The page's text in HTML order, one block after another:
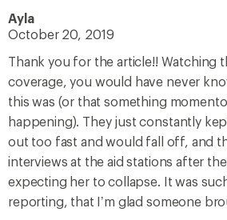
Ayla
October 20, 2019
Thank you for the article!! Watching
coverage, you would have never
this was (or that something
happening). They just constantly
out too fast and would fall off, and
interviews at the aid stations after
expecting her to collapse. It was
reporting, that I’m glad someone